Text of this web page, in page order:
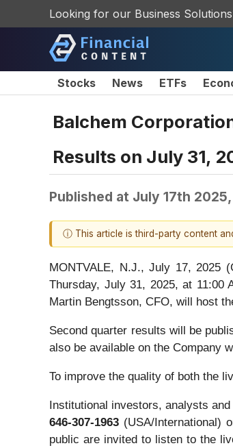
Looking for our Business
Stocks News ETFs
Balchem
Results on July 31,
Published at July 17th
ⓘ This article is third-party content
MONTVALE, N.J., July 17, 2025
Thursday, July 31, 2025, at 11:00
Martin Bengtsson, CFO, will host
Second quarter results will be
also be available on the Company
To improve the quality of both the
Institutional investors, analysts
646-307-1963 (USA/International)
public are invited to listen to the